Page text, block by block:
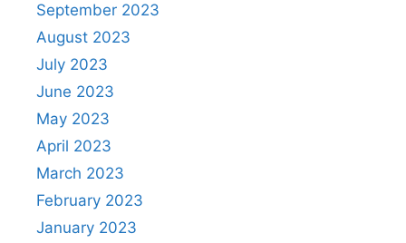
September 2023
August 2023
July 2023
June 2023
May 2023
April 2023
March 2023
February 2023
January 2023